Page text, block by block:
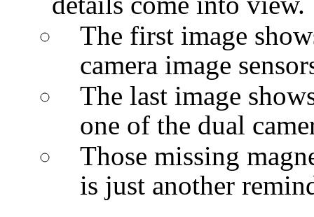
The first image
camera image
The last image
one of the dual
Those missing
is just another